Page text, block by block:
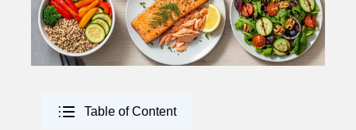
Table of Content